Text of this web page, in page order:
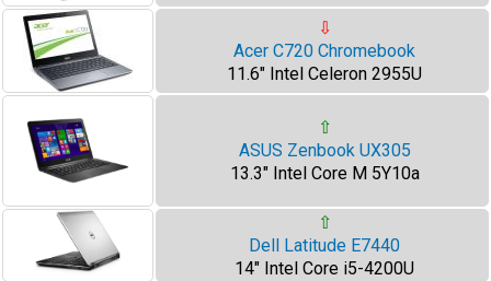
⇩
Acer C720 Chromebook
11.6" Intel Celeron 2955U
⇧
ASUS Zenbook UX305
13.3" Intel Core M 5Y10a
⇧
Dell Latitude E7440
14" Intel Core i5-4200U